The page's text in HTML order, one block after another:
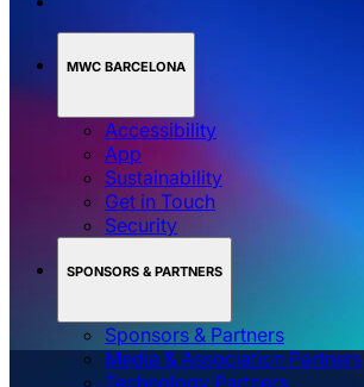
MWC BARCELONA
Accessibility
App
Sustainability
Get in Touch
Security
SPONSORS & PARTNERS
Sponsors & Partners
Media & Association Partners